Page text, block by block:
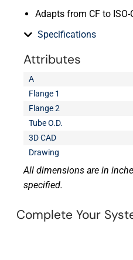
Adapts from CF to ISO-
Specifications
Attributes
A
Flange 1
Flange 2
Tube O.D.
3D CAD
Drawing
All dimensions are in
specified.
Complete Your